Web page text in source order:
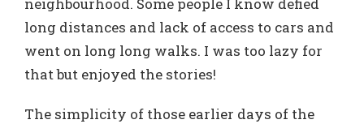
long distances and lack of access to cars and
went on long long walks. I was too lazy for
that but enjoyed the stories!
The simplicity of those earlier days of the